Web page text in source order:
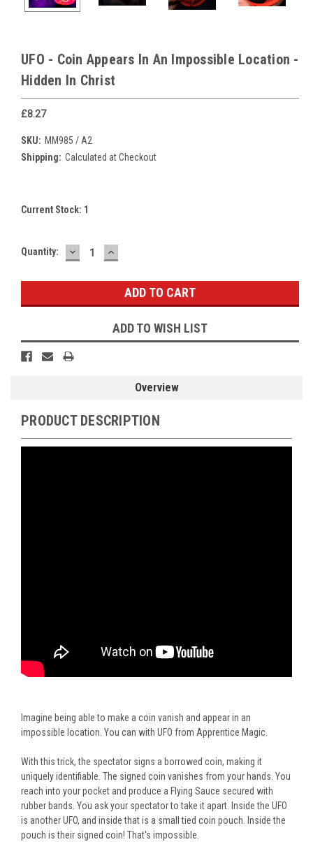
UFO - Coin Appears In An Impossible Location -
Hidden In Christ
£8.27
SKU: MM985 / A2
Shipping: Calculated at Checkout
Current Stock: 1
Quantity: DECREASE
QUANTITY:
INCREASE
QUANTITY:
ADD TO WISH LIST
Overview
PRODUCT DESCRIPTION
Imagine being able to make a coin vanish and appear in an
impossible location. You can with UFO from Apprentice Magic.
With this trick, the spectator signs a borrowed coin, making it
uniquely identifiable. The signed coin vanishes from your hands. You
reach into your pocket and produce a Flying Sauce secured with
rubber bands. You ask your spectator to take it apart. Inside the UFO
is another UFO, and inside that is a small tied coin pouch. Inside the
pouch is their signed coin! That's impossible.